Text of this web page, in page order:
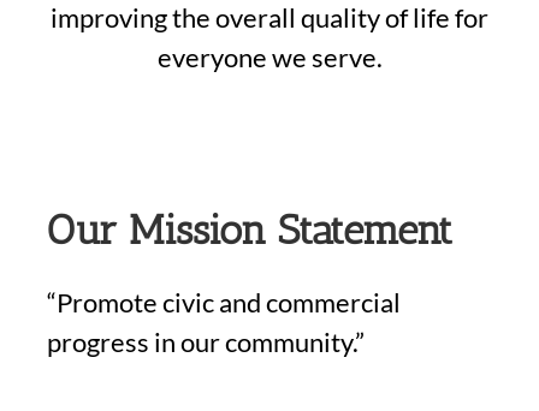
improving the overall quality of life for
everyone we serve.
Our Mission Statement
“Promote civic and commercial
progress in our community.”